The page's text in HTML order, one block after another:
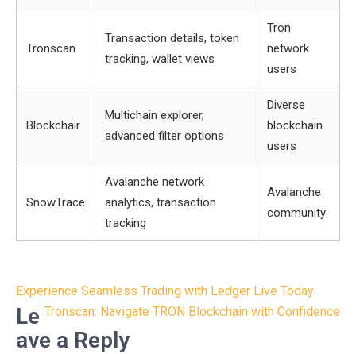
Tronscan
Transaction details, token
tracking, wallet views
Tron
network
users
Blockchair
Multichain explorer,
advanced filter options
Diverse
blockchain
users
SnowTrace
Avalanche network
analytics, transaction
tracking
Avalanche
community
Post
navigation
Experience Seamless Trading with Ledger Live Today
Tronscan: Navigate TRON Blockchain with Confidence
Le
ave a Reply